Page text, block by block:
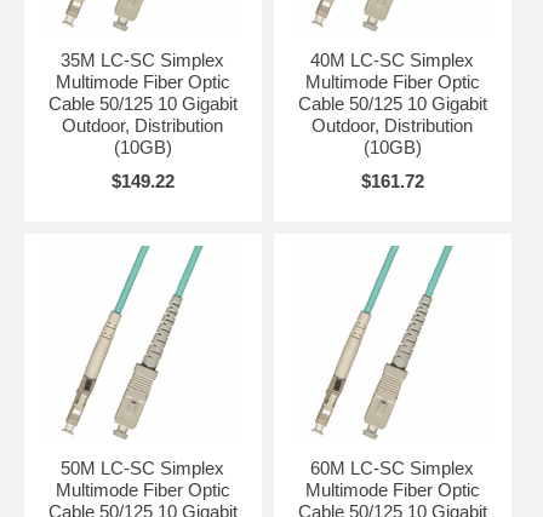
35M LC-SC Simplex
Multimode Fiber Optic
Cable 50/125 10 Gigabit
Outdoor, Distribution
(10GB)
$149.22
40M LC-SC Simplex
Multimode Fiber Optic
Cable 50/125 10 Gigabit
Outdoor, Distribution
(10GB)
$161.72
50M LC-SC Simplex
Multimode Fiber Optic
Cable 50/125 10 Gigabit
60M LC-SC Simplex
Multimode Fiber Optic
Cable 50/125 10 Gigabit